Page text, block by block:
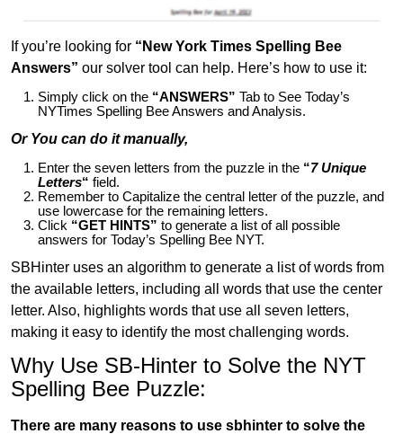
If you’re looking for “New York Times Spelling Bee
Answers” our solver tool can help. Here’s how to use it:
Simply click on the “ANSWERS” Tab to See Today’s
NYTimes Spelling Bee Answers and Analysis.
Or You can do it manually,
Enter the seven letters from the puzzle in the “7 Unique
Letters“ field.
Remember to Capitalize the central letter of the puzzle, and
use lowercase for the remaining letters.
Click “GET HINTS” to generate a list of all possible
answers for Today’s Spelling Bee NYT.
SBHinter uses an algorithm to generate a list of words from
the available letters, including all words that use the center
letter. Also, highlights words that use all seven letters,
making it easy to identify the most challenging words.
Why Use SB-Hinter to Solve the NYT
Spelling Bee Puzzle:
There are many reasons to use sbhinter to solve the